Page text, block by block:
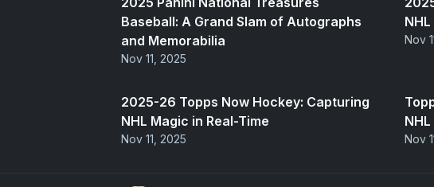
Baseball: A Grand Slam of Autographs
and Memorabilia
Nov 11, 2025
Nov
2025-26 Topps Now Hockey: Capturing
NHL Magic in Real-Time
Nov 11, 2025 Nov